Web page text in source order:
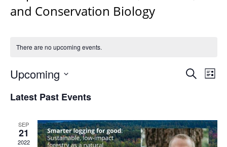
and Conservation Biology
There are no upcoming events.
Events
Search
List
Upcoming
date.
Latest Past Events
SEP
21
2022